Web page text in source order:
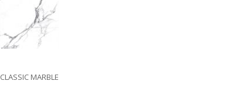
CLASSIC MARBLE